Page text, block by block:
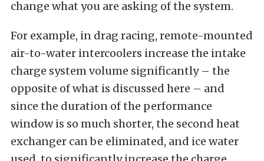
change what you are asking of the system.
For example, in drag racing, remote-mounted
air-to-water intercoolers increase the intake
charge system volume significantly – the
opposite of what is discussed here – and
since the duration of the performance
window is so much shorter, the second heat
exchanger can be eliminated, and ice water